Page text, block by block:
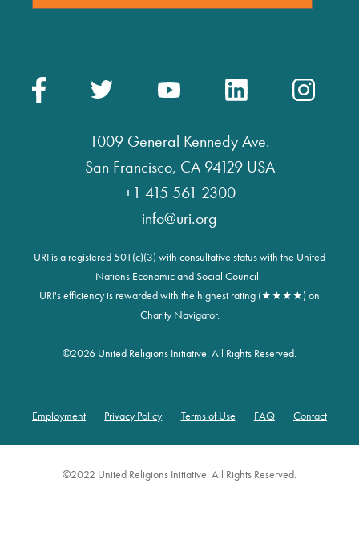
1009 General Kennedy Ave.
San Francisco, CA 94129 USA
+1 415 561 2300
info@uri.org
URI is a registered 501(c)(3) with consultative status with the United
Nations Economic and Social Council.
URI's efficiency is rewarded with the highest rating (★★★★) on
Charity Navigator.
©2026 United Religions Initiative. All Rights Reserved.
Employment Privacy Policy Terms of Use FAQ Contact
©2022 United Religions Initiative. All Rights Reserved.